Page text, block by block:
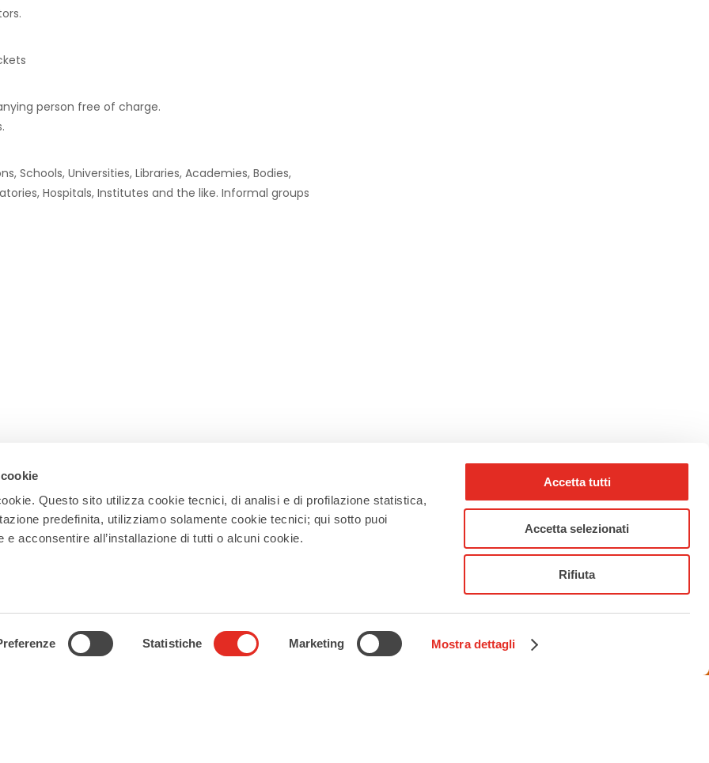
Questo sito utilizza cookie tecnici, di analisi e di profilazione statistica,
predefinita, utilizziamo solamente cookie tecnici; qui sotto puoi
e acconsentire all’installazione di tutti o alcuni cookie.
Statistiche Marketing Mostra dettagli
Accetta tutti
Accetta selezionati
Rifiuta
person free of charge.
Universities, Libraries, Academies, Bodies,
Hospitals, Institutes and the like. Informal groups
Newsletter
Subscribe to our newsletter and receive
updates on events, experiences, news,
Subscribe